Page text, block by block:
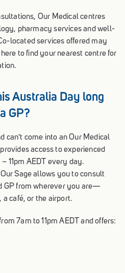
Our Medical centres
pharmacy services and well-
located services offered may
to find your nearest centre for
Australia Day long
GP?
can't come into an Our Medical
provides access to experienced
11pm AEDT every day.
Sage allows you to consult
GP from wherever you are—
a café, or the airport.
7am to 11pm AEDT and offers: